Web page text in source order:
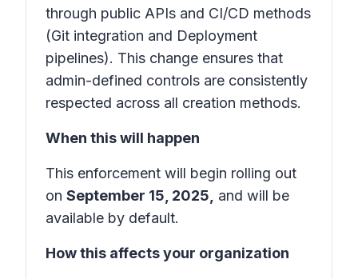
through public APIs and CI/CD methods
(Git integration and Deployment
pipelines). This change ensures that
admin-defined controls are consistently
respected across all creation methods.
When this will happen
This enforcement will begin rolling out
on September 15, 2025,
and will be
available by default.
How this affects your organization